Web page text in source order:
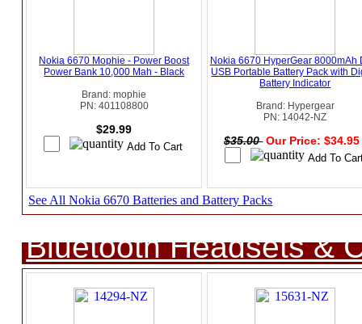
Nokia 6670 Mophie - Power Boost
Power Bank 10,000 Mah - Black
Brand: mophie
PN: 401108800
$29.99
Nokia 6670 HyperGear 8000mAh
USB Portable Battery Pack with
Battery Indicator
Brand: Hypergear
PN: 14042-NZ
$35.00 Our Price:
See All Nokia 6670 Batteries and Battery Packs
Bluetooth Headsets &